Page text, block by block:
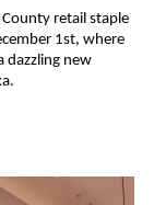
retail staple
1st, where
dazzling new